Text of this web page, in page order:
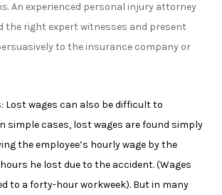
An experienced personal injury attorney
the right expert witnesses and present
to the insurance company or
Lost wages can also be difficult to
simple cases, lost wages are found simply
the employee’s hourly wage by the
he lost due to the accident. (Wages
to a forty-hour workweek). But in many